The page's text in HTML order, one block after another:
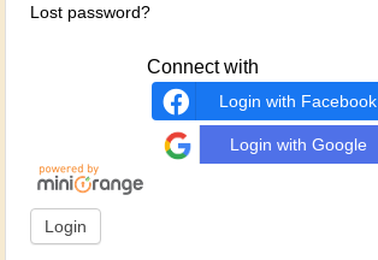
Lost password?
Connect with
Login with Facebook
Login with Google